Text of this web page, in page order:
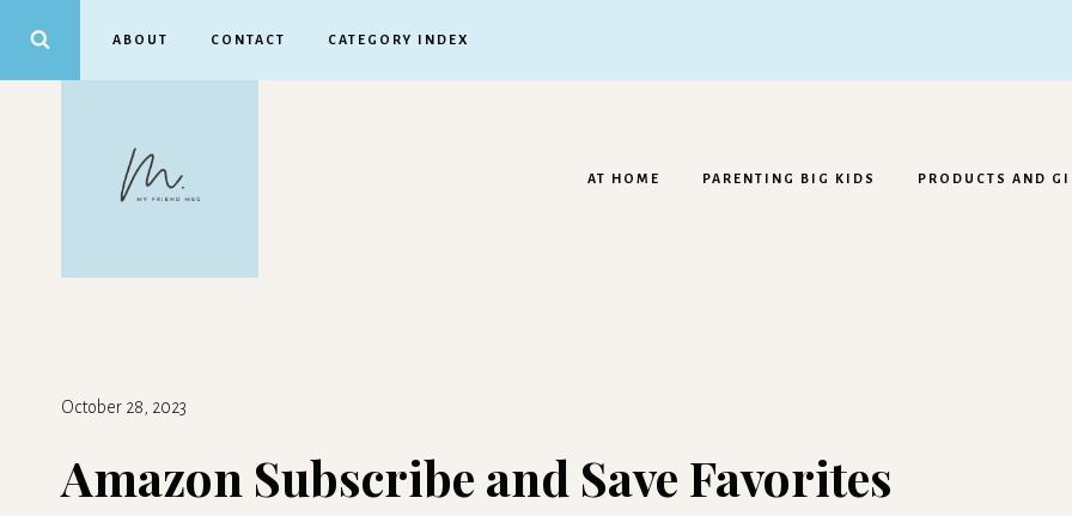
ABOUT CONTACT CATEGORY INDEX
AT HOME PARENTING BIG KIDS PRODUCTS AND
October 28, 2023
Amazon Subscribe and Save Favorites